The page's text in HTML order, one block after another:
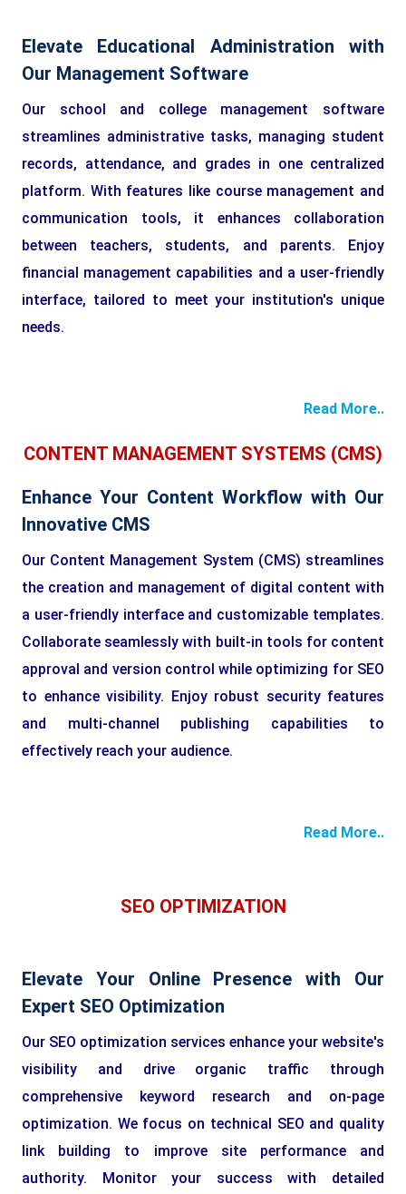
Elevate Educational Administration with
Our Management Software
Our school and college management software
streamlines administrative tasks, managing student
records, attendance, and grades in one centralized
platform. With features like course management and
communication tools, it enhances collaboration
between teachers, students, and parents. Enjoy
financial management capabilities and a user-friendly
interface, tailored to meet your institution's unique
needs.
Read More..
CONTENT MANAGEMENT SYSTEMS (CMS)
Enhance Your Content Workflow with Our
Innovative CMS
Our Content Management System (CMS) streamlines
the creation and management of digital content with
a user-friendly interface and customizable templates.
Collaborate seamlessly with built-in tools for content
approval and version control while optimizing for SEO
to enhance visibility. Enjoy robust security features
and multi-channel publishing capabilities to
effectively reach your audience.
Read More..
SEO OPTIMIZATION
Elevate Your Online Presence with Our
Expert SEO Optimization
Our SEO optimization services enhance your website's
visibility and drive organic traffic through
comprehensive keyword research and on-page
optimization. We focus on technical SEO and quality
link building to improve site performance and
authority. Monitor your success with detailed